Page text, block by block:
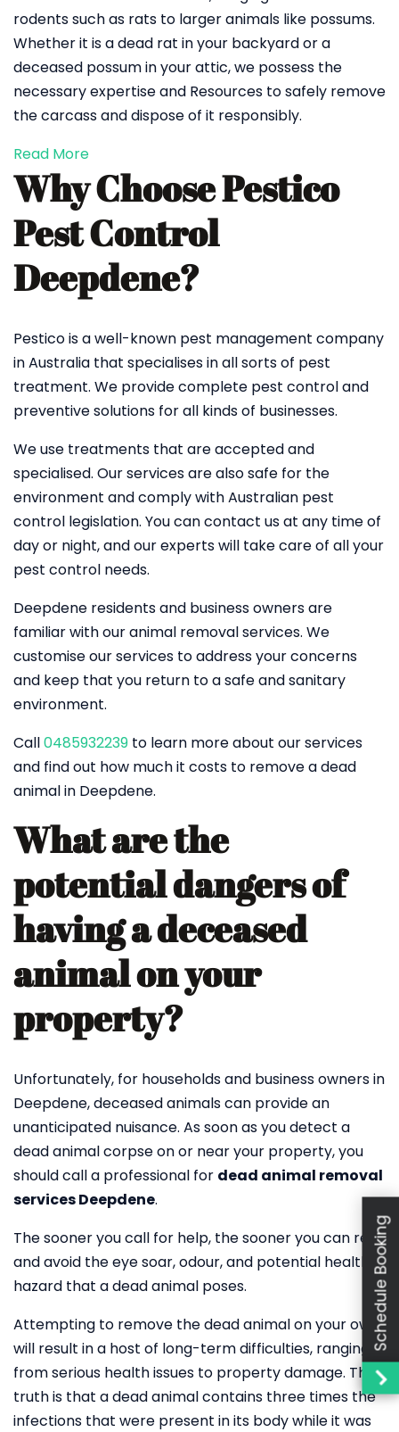
rodents such as rats to larger animals like possums.
Whether it is a dead rat in your backyard or a
deceased possum in your attic, we possess the
necessary expertise and Resources to safely remove
the carcass and dispose of it responsibly.
Read More
Why Choose Pestico
Pest Control
Deepdene?
Pestico is a well-known pest management company
in Australia that specialises in all sorts of pest
treatment. We provide complete pest control and
preventive solutions for all kinds of businesses.
We use treatments that are accepted and
specialised. Our services are also safe for the
environment and comply with Australian pest
control legislation. You can contact us at any time of
day or night, and our experts will take care of all your
pest control needs.
Deepdene residents and business owners are
familiar with our animal removal services. We
customise our services to address your concerns
and keep that you return to a safe and sanitary
environment.
Call0485932239 to learn more about our services
and find out how much it costs to remove a dead
animal in Deepdene.
What are the
potential dangers of
having a deceased
animal on your
property?
Unfortunately, for households and business owners in
Deepdene, deceased animals can provide an
unanticipated nuisance. As soon as you detect a
dead animal corpse on or near your property, you
should call a professional for dead animal removal
services Deepdene.
The sooner you call for help, the sooner you can rest
and avoid the eye soar, odour, and potential health
hazard that a dead animal poses.
Attempting to remove the dead animal on your own
will result in a host of long-term difficulties, ranging
from serious health issues to property damage. The
truth is that a dead animal contains three times the
infections that were present in its body while it was
Schedule Booking